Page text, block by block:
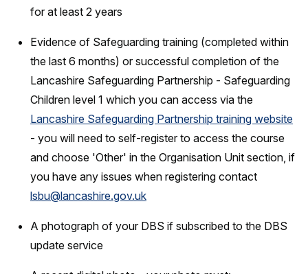
for at least 2 years
Evidence of Safeguarding training (completed within
the last 6 months) or successful completion of the
Lancashire Safeguarding Partnership - Safeguarding
Children level 1 which you can access via the
Lancashire Safeguarding Partnership training website
- you will need to self-register to access the course
and choose 'Other' in the Organisation Unit section, if
you have any issues when registering contact
lsbu@lancashire.gov.uk
A photograph of your DBS if subscribed to the DBS
update service